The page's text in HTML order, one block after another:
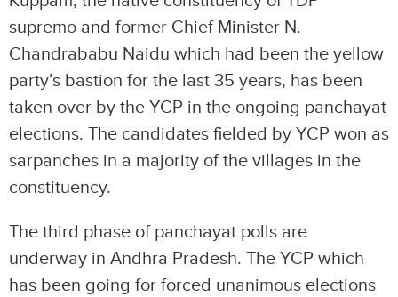
supremo and former Chief Minister N.
Chandrababu Naidu which had been the yellow
party’s bastion for the last 35 years, has been
taken over by the YCP in the ongoing panchayat
elections. The candidates fielded by YCP won as
sarpanches in a majority of the villages in the
constituency.
The third phase of panchayat polls are
underway in Andhra Pradesh. The YCP which
has been going for forced unanimous elections